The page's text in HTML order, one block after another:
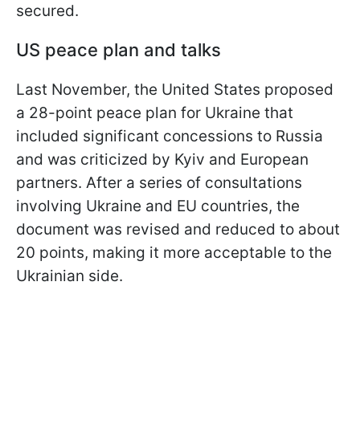
secured.
US peace plan and talks
Last November, the United States proposed
a 28-point peace plan for Ukraine that
included significant concessions to Russia
and was criticized by Kyiv and European
partners. After a series of consultations
involving Ukraine and EU countries, the
document was revised and reduced to about
20 points, making it more acceptable to the
Ukrainian side.